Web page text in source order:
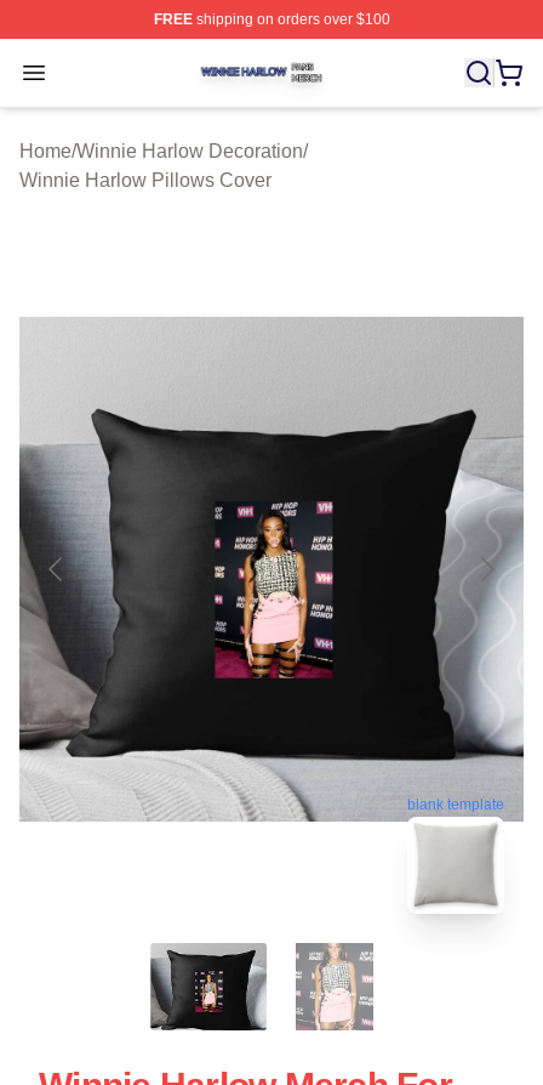
FREEshipping on orders over $100
Open menu
Winnie Harlow Shop ⚡️ Officially Licensed Winnie
Home/Winnie Harlow Decoration/
Winnie Harlow Pillows Cover
blank template